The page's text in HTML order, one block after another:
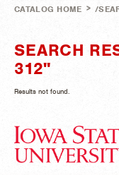
CATALOG HOME > /
SEARCH
312"
Results not found.